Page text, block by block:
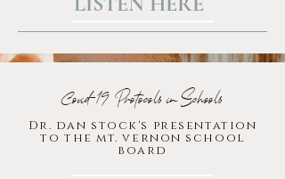
Covid-19 Protocols in Schools
Dr. dan stock's presentation
to the mt. vernon school
board